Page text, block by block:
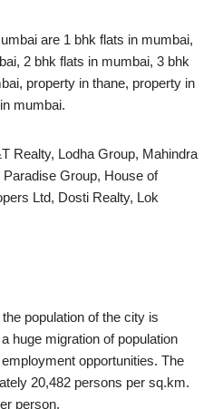
are 1 bhk flats in mumbai,
2 bhk flats in mumbai, 3 bhk
property in thane, property in
mumbai.
Realty, Lodha Group, Mahindra
Group, House of
Ltd, Dosti Realty, Lok
population of the city is
huge migration of population
opportunities. The
20,482 persons per sq.km.
person.